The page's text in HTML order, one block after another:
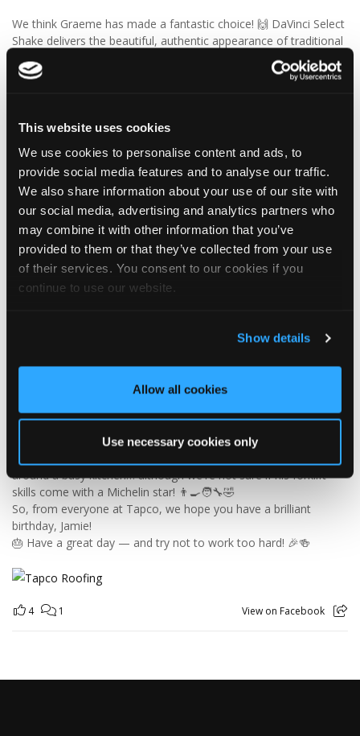
This website uses cookies
We use cookies to personalise content and ads, to
provide social media features and to analyse our traffic.
We also share information about your use of our site with
our social media, advertising and analytics partners who
may combine it with other information that you’ve
provided to them or that they’ve collected from your use
of their services. You consent to our cookies if you
continue to use our website.
Show details
Allow all cookies
Use necessary cookies only
We think Graeme has made a fantastic choice! 🙌 DaVinci Select
Shake delivers the beautiful, authentic appearance of traditional
cedar shakes, combined with the benefits of a modern, low-
maintenance roofing solution.
brochure or order your FREE sample.
2 View on Facebook
Tapco Roofing
6 days ago
Today we’re celebrating our warehouse whizz, pallet
Jamie joined the Tapco team in 2023 and has quickly become an
essential part of the warehouse crew — moving pallets, sorting
find out what happens when everything is left in the wrong
around a busy kitchen… although we're not sure if his forklift
skills come with a Michelin star! 👨‍🍳🧑‍🔧🤣
So, from everyone at Tapco, we hope you have a brilliant
birthday, Jamie!
🎂 Have a great day — and try not to work too hard! 🎉🍻
4 1 View on Facebook